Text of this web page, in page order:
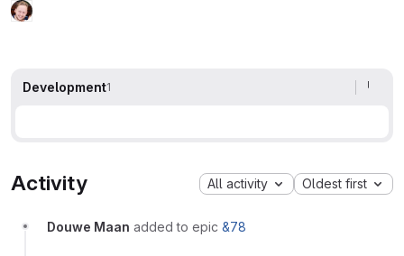
Development1
Activity All activity Oldest first
Douwe Maan added to epic &78